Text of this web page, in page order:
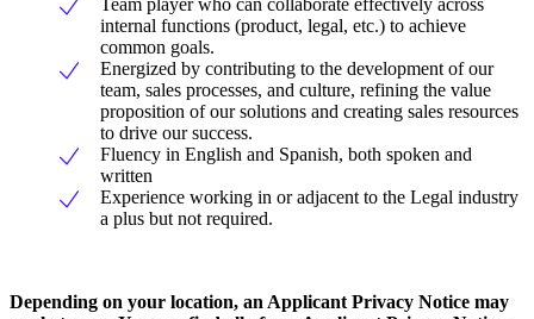
internal functions (product, legal, etc.) to achieve
common goals.
Energized by contributing to the development of our
team, sales processes, and culture, refining the value
proposition of our solutions and creating sales resources
to drive our success.
Fluency in English and Spanish, both spoken and
written
Experience working in or adjacent to the Legal industry
a plus but not required.
Depending on your location, an Applicant Privacy Notice may